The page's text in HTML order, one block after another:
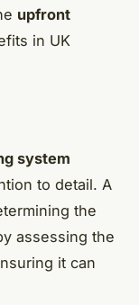
upfront
in UK
system
to detail. A
the
assessing the
it can